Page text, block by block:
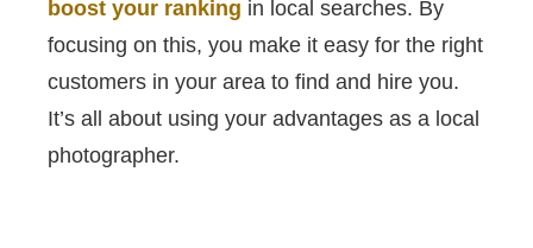
boost your ranking in local searches. By
focusing on this, you make it easy for the right
customers in your area to find and hire you.
It’s all about using your advantages as a local
photographer.